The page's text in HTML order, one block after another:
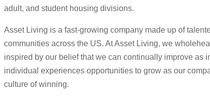
adult, and student housing divisions.
Asset Living is a fast-growing company made up of
communities across the US. At Asset Living, we
inspired by our belief that we can continually improve as
individual experiences opportunities to grow as our
culture of winning.